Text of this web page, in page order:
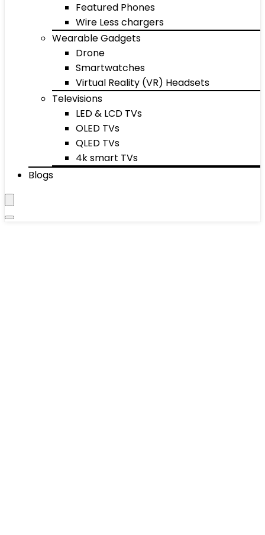
Featured Phones
Wire Less chargers
Wearable Gadgets
Drone
Smartwatches
Virtual Reality (VR) Headsets
Televisions
LED & LCD TVs
OLED TVs
QLED TVs
4k smart TVs
Blogs